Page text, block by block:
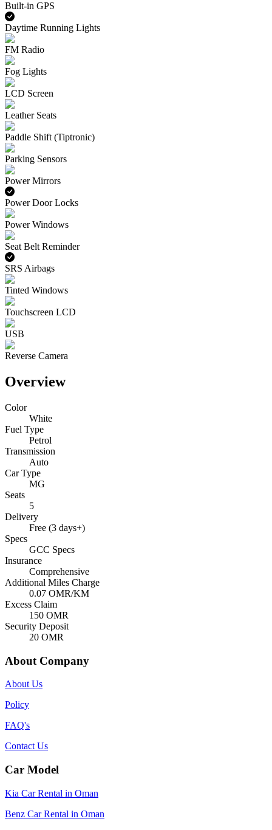
Built-in GPS
Daytime Running Lights
FM Radio
Fog Lights
LCD Screen
Leather Seats
Paddle Shift (Tiptronic)
Parking Sensors
Power Mirrors
Power Door Locks
Power Windows
Seat Belt Reminder
SRS Airbags
Tinted Windows
Touchscreen LCD
USB
Reverse Camera
Overview
Color
White
Fuel Type
Petrol
Transmission
Auto
Car Type
MG
Seats
5
Delivery
Free (3 days+)
Specs
GCC Specs
Insurance
Comprehensive
Additional Miles Charge
0.07 OMR/KM
Excess Claim
150 OMR
Security Deposit
20 OMR
About Company
About Us
Policy
FAQ's
Contact Us
Car Model
Kia Car Rental in Oman
Benz Car Rental in Oman